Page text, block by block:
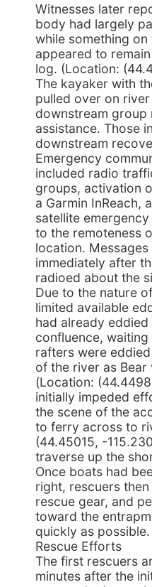
Witnesses later
body had largely
while something on
appeared to
log. (Location:
The kayaker with
pulled over on
downstream group
assistance. Those
downstream
Emergency
included radio
groups, activation
a Garmin InReach,
satellite
to the remoteness
location.
immediately after
radioed about the
Due to the nature
limited available
had already
confluence,
rafters were
of the river as
(Location:
initially impeded
the scene of the
to ferry across to
(44.45015, -
traverse up the
Once boats had
right, rescuers
rescue gear, and
toward the
quickly as possible.
Rescue Efforts
The first rescuers
minutes after the